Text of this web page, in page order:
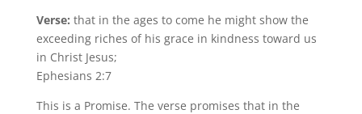
Verse: that in the ages to come he might show the
exceeding riches of his grace in kindness toward us
in Christ Jesus;
Ephesians 2:7
This is a Promise. The verse promises that in the